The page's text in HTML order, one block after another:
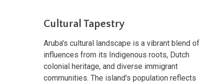
Cultural Tapestry
Aruba's cultural landscape is a vibrant blend of
influences from its Indigenous roots, Dutch
colonial heritage, and diverse immigrant
communities. The island's population reflects